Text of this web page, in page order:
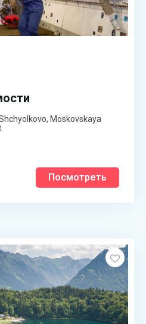
Moskovskaya
Посмотреть